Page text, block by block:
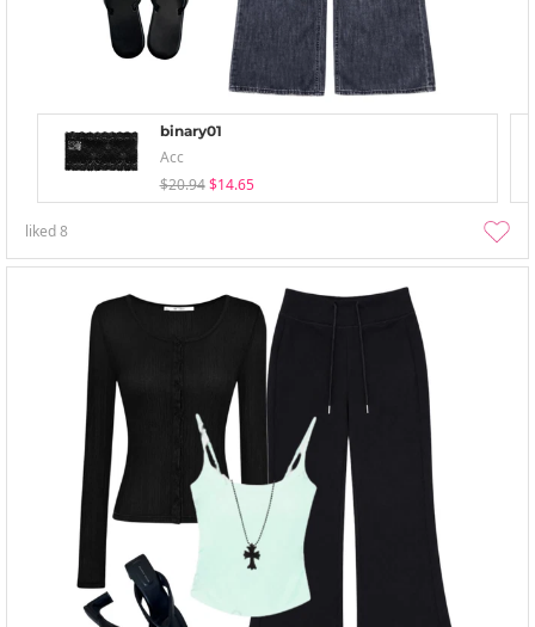
binary01
Acc
$20.94 $14.65
liked8